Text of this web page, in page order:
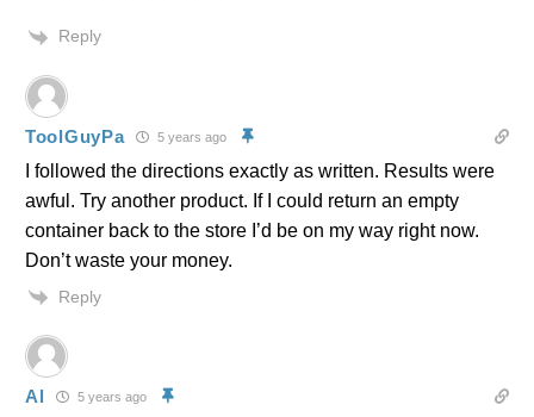
Reply
ToolGuyPa 5 years ago
I followed the directions exactly as written. Results were
awful. Try another product. If I could return an empty
container back to the store I’d be on my way right now.
Don’t waste your money.
Reply
Al 5 years ago